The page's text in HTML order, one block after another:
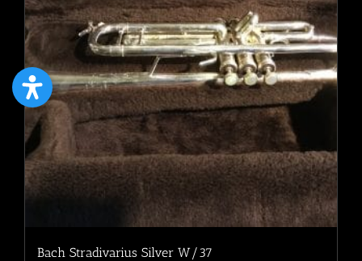
Bach Stradivarius Silver W/37